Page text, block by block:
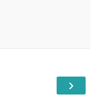
›